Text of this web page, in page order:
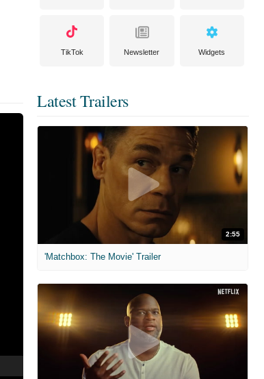
TikTok Newsletter Widgets
Latest Trailers
2:55
'Matchbox: The Movie' Trailer